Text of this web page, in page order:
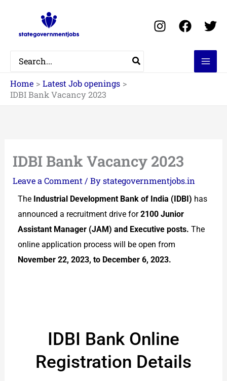
content
Search
for:
Home
Latest Job openings
IDBI Bank Vacancy 2023
IDBI Bank Vacancy 2023
Leave a Comment / Bystategovernmentjobs.in
The Industrial Development Bank of India (IDBI) has
announced a recruitment drive for2100 Junior
Assistant Manager (JAM) and Executive posts. The
online application process will be open from
November 22, 2023, to December 6, 2023.
IDBI Bank Online
Registration Details